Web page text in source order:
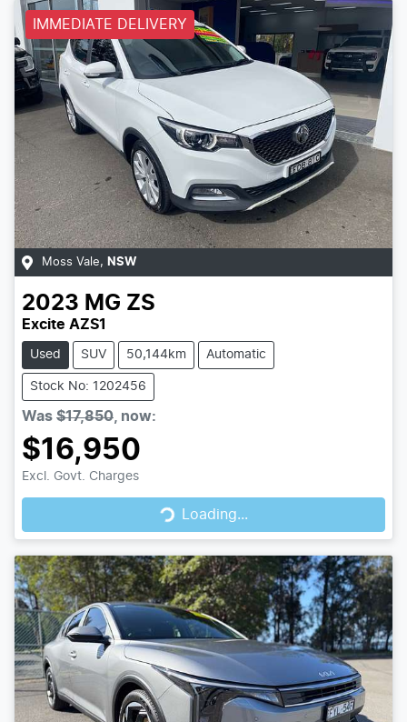
IMMEDIATE DELIVERY
Moss Vale, NSW
2023 MG ZS
Excite AZS1
Used SUV 50,144km Automatic
Stock No: 1202456
Was $17,850 now:
$16,950
Excl. Govt. Charges Loading...Loading...